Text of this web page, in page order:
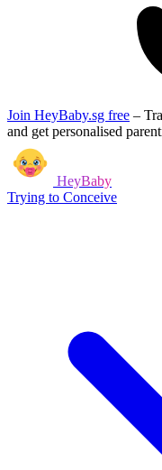
Join HeyBaby.sg free –
and get personalised
HeyBaby
Trying to Conceive